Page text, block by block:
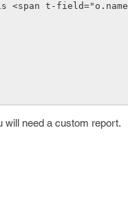
name is <span t-
will need a custom report.